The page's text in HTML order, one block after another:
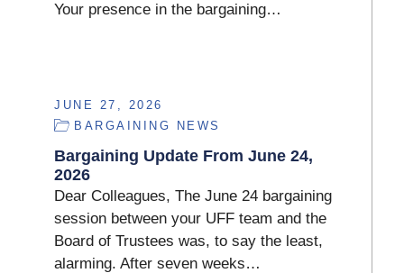
Your presence in the bargaining…
JUNE 27, 2026
BARGAINING NEWS
Bargaining Update From June 24,
2026
Dear Colleagues, The June 24 bargaining
session between your UFF team and the
Board of Trustees was, to say the least,
alarming. After seven weeks…